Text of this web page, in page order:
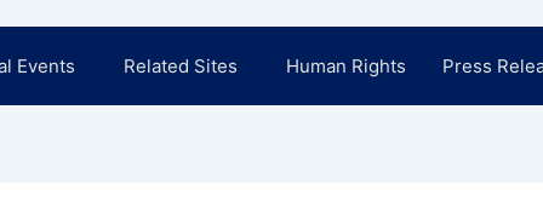
Events Related Sites Human Rights Press